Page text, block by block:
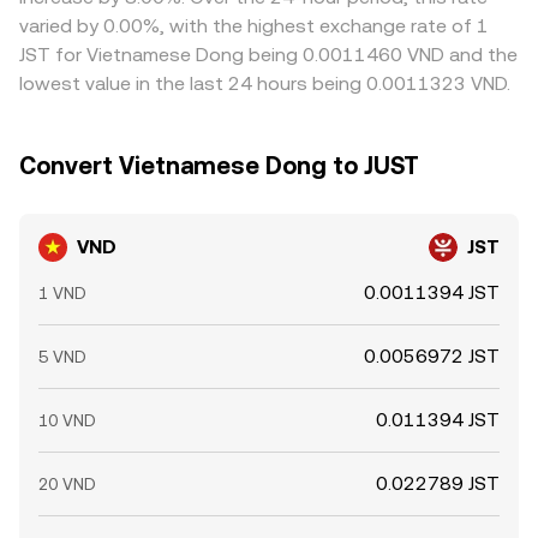
options expiries where available, and large on-chain or
exchange whale flows in JST can move the crypto leg of
the pair, while settlement cutoffs and bank-transfer
windows in Vietnam can create timing effects in VND
quotes and, via cross-currency calculation, ultimately
inform the VND/JST conversion rate users see on fiat-
and network fees prevent perfect alignment, so
temporary gaps can persist across exchanges.
varied by 0.00%, with the highest exchange rate of 1
JST for Vietnamese Dong being 0.0011460 VND and the
lowest value in the last 24 hours being 0.0011323 VND.
Convert Vietnamese Dong to JUST
VND JST
1 VND 0.0011394 JST
5 VND 0.0056972 JST
10 VND 0.011394 JST
20 VND 0.022789 JST